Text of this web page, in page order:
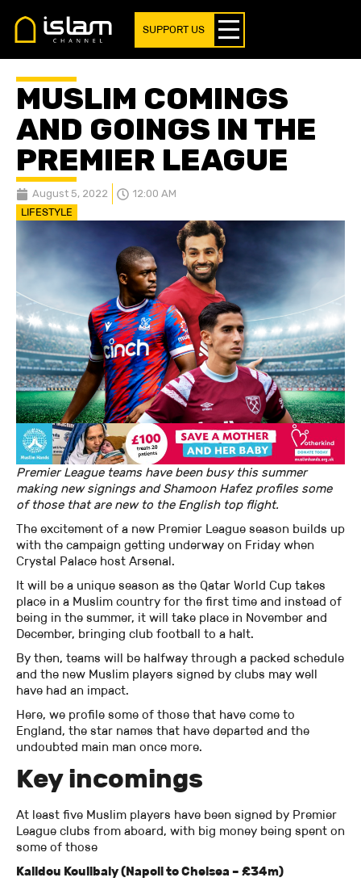
SUPPORT US
MUSLIM COMINGS
AND GOINGS IN THE
PREMIER LEAGUE
August 5, 2022 12:00 AM
LIFESTYLE
Premier League teams have been busy this summer
making new signings and Shamoon Hafez profiles some
of those that are new to the English top flight.
The excitement of a new Premier League season builds up
with the campaign getting underway on Friday when
Crystal Palace host Arsenal.
It will be a unique season as the Qatar World Cup takes
place in a Muslim country for the first time and instead of
being in the summer, it will take place in November and
December, bringing club football to a halt.
By then, teams will be halfway through a packed schedule
and the new Muslim players signed by clubs may well
have had an impact.
Here, we profile some of those that have come to
England, the star names that have departed and the
undoubted main man once more.
Key incomings
At least five Muslim players have been signed by Premier
League clubs from aboard, with big money being spent on
some of those
Kalidou Koulibaly (Napoli to Chelsea – £34m)